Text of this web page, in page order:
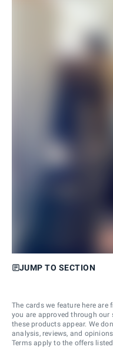
JUMP TO SECTION
The cards we feature here
you are approved through
these products appear. We
analysis, reviews, and
Terms apply to the offers